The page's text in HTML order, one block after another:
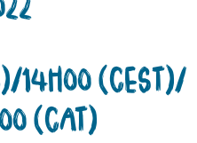
14H00 (CEST)/
(CAT)